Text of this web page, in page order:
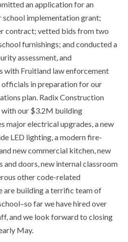
an application for an
implementation grant;
contract; vetted bids from two
furnishings; and conducted a
assessment, and
with Fruitland law enforcement
officials in preparation for our
plan. Radix Construction
with our $3.2M building
major electrical upgrades, a new
LED lighting, a modern fire-
new commercial kitchen, new
and doors, new internal classroom
other code-related
are building a terrific team of
far we have hired over
and we look forward to closing
May.